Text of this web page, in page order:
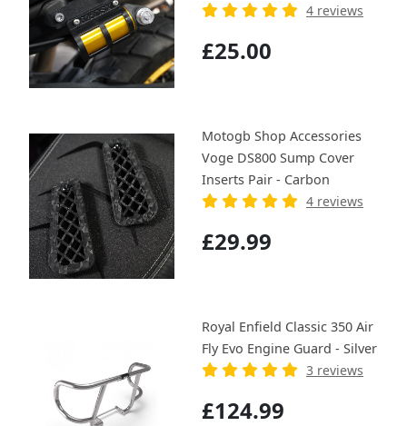
4 reviews
£25.00
Motogb Shop Accessories
Voge DS800 Sump Cover
Inserts Pair - Carbon
4 reviews
£29.99
Royal Enfield Classic 350 Air
Fly Evo Engine Guard - Silver
3 reviews
£124.99